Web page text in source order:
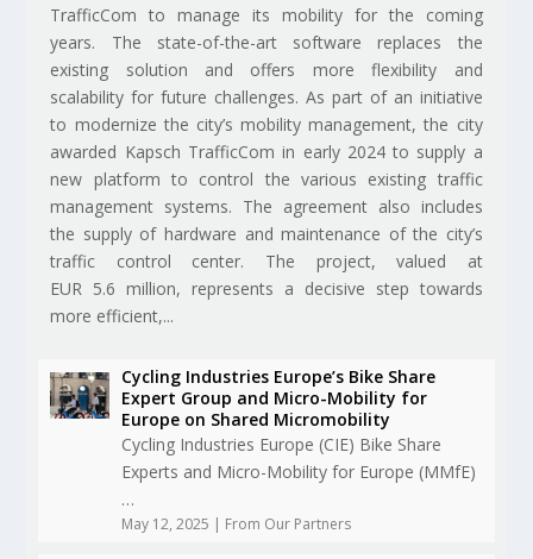
TrafficCom to manage its mobility for the coming
years. The state-of-the-art software replaces the
existing solution and offers more flexibility and
scalability for future challenges. As part of an initiative
to modernize the city’s mobility management, the city
awarded Kapsch TrafficCom in early 2024 to supply a
new platform to control the various existing traffic
management systems. The agreement also includes
the supply of hardware and maintenance of the city’s
traffic control center. The project, valued at
EUR 5.6 million, represents a decisive step towards
more efficient,...
Cycling Industries Europe’s Bike Share
Expert Group and Micro-Mobility for
Europe on Shared Micromobility
Cycling Industries Europe (CIE) Bike Share
Experts and Micro-Mobility for Europe (MMfE)
…
May 12, 2025 | From Our Partners